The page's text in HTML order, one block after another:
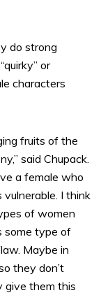
do strong
or
characters
fruits of the
said Chupack.
a female who
I think
of women
some type of
Maybe in
they don’t
give them this